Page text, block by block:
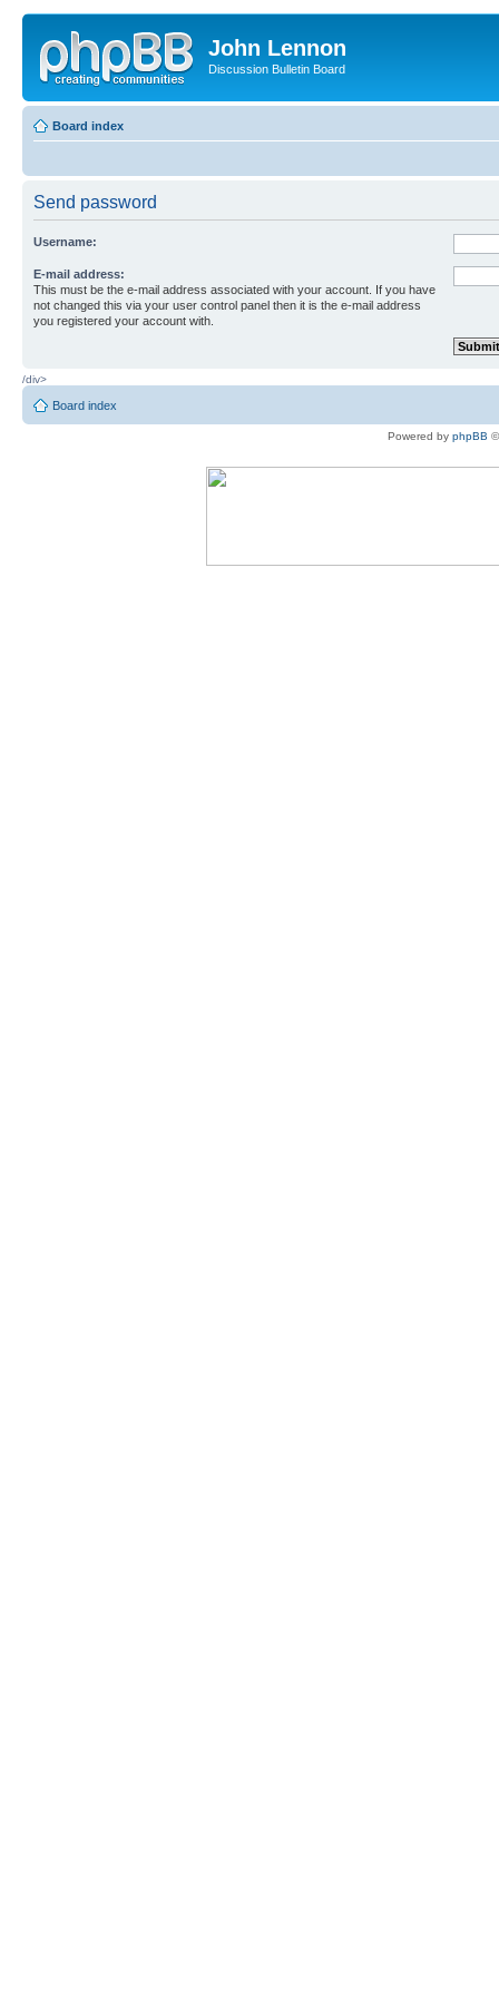
John Lennon
Discussion Bulletin Board
Board index
Send password
Username:
E-mail address:
This must be the e-mail address associated with your account. If you have
not changed this via your user control panel then it is the e-mail address
you registered your account with.
/div>
Board index
Powered by phpBB